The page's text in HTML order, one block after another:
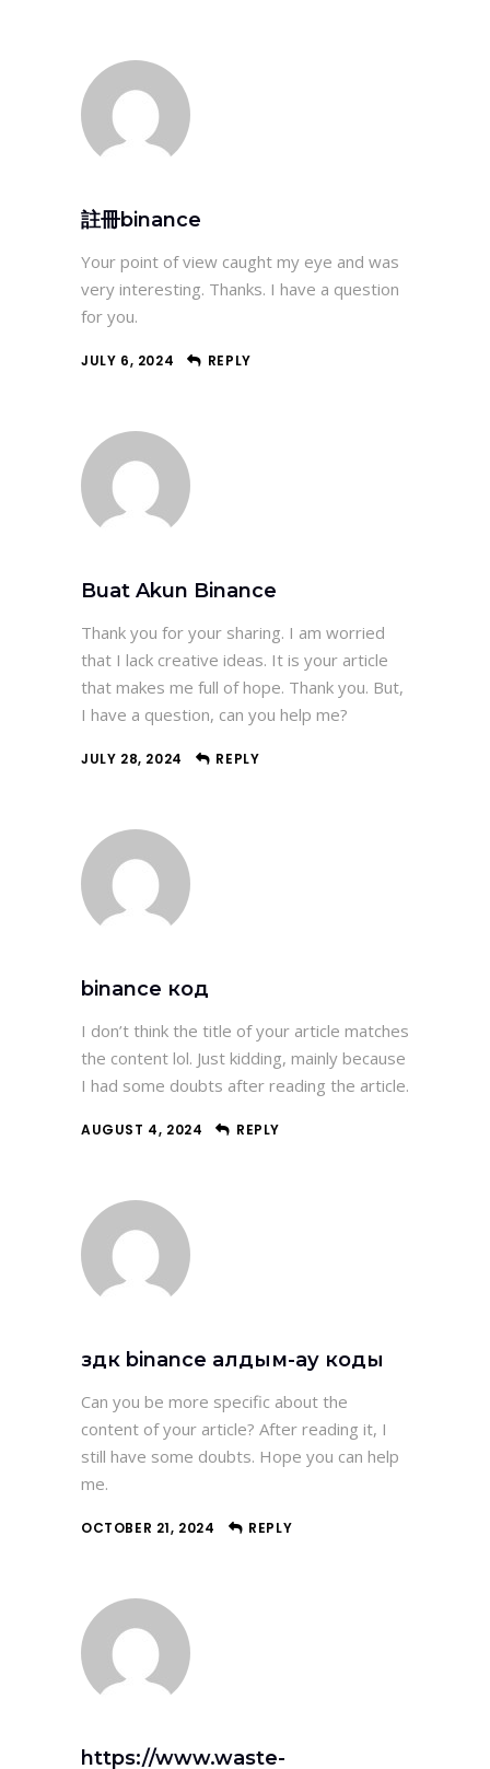
註冊binance
Your point of view caught my eye and was
very interesting. Thanks. I have a question
for you.
JULY 6, 2024 REPLY
Buat Akun Binance
Thank you for your sharing. I am worried
that I lack creative ideas. It is your article
that makes me full of hope. Thank you. But,
I have a question, can you help me?
JULY 28, 2024 REPLY
binance код
I don’t think the title of your article matches
the content lol. Just kidding, mainly because
I had some doubts after reading the article.
AUGUST 4, 2024 REPLY
здк binance алдым-ау коды
Can you be more specific about the
content of your article? After reading it, I
still have some doubts. Hope you can help
me.
OCTOBER 21, 2024 REPLY
https://www.waste-